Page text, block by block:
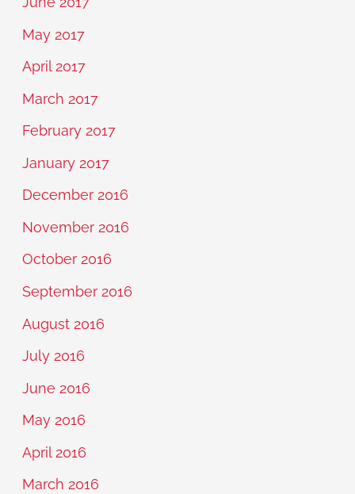
May 2017
April 2017
March 2017
February 2017
January 2017
December 2016
November 2016
October 2016
September 2016
August 2016
July 2016
June 2016
May 2016
April 2016
March 2016